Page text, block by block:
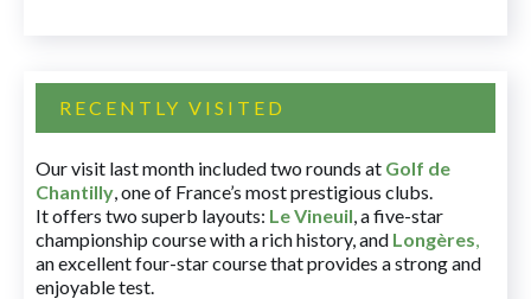
RECENTLY VISITED
Our visit last month included two rounds at Golf de
Chantilly, one of France’s most prestigious clubs.
It offers two superb layouts: Le Vineuil, a five-star
championship course with a rich history, and Longères,
an excellent four-star course that provides a strong and
enjoyable test.